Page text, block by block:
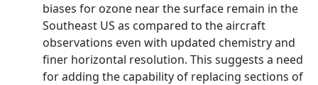
biases for ozone near the surface remain in the
Southeast US as compared to the aircraft
observations even with updated chemistry and
finer horizontal resolution. This suggests a need
for adding the capability of replacing sections of